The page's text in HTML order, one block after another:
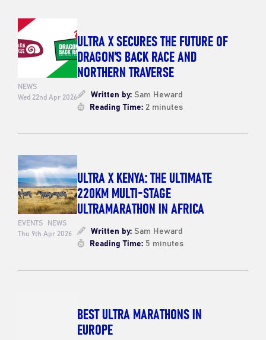
NEWS
Wed 22nd Apr 2026
ULTRA X SECURES THE FUTURE OF
DRAGON’S BACK RACE AND
NORTHERN TRAVERSE
Written by:Sam Heward
Reading Time:2 minutes
EVENTS NEWS
Thu 9th Apr 2026
ULTRA X KENYA: THE ULTIMATE
220KM MULTI-STAGE
ULTRAMARATHON IN AFRICA
Written by:Sam Heward
Reading Time:5 minutes
BEST ULTRA MARATHONS IN
EUROPE